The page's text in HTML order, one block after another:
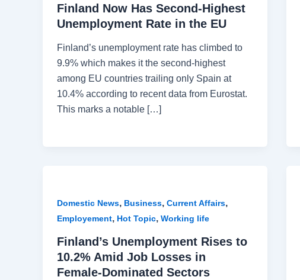
Finland Now Has Second-Highest
Unemployment Rate in the EU
Finland’s unemployment rate has climbed to
9.9% which makes it the second-highest
among EU countries trailing only Spain at
10.4% according to recent data from Eurostat.
This marks a notable […]
Domestic News, Business, Current Affairs,
Employement, Hot Topic, Working life
Finland’s Unemployment Rises to
10.2% Amid Job Losses in
Female-Dominated Sectors